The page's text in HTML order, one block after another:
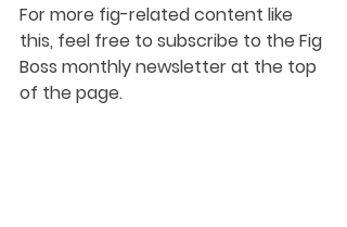
For more fig-related content like
this, feel free to subscribe to the Fig
Boss monthly newsletter at the top
of the page.